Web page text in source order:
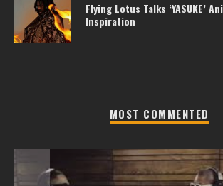
Flying Lotus Talks ‘YASUKE’
Inspiration
MOST COMMENTED